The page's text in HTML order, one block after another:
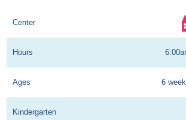
Center
Hours
Ages 6
Kindergarten